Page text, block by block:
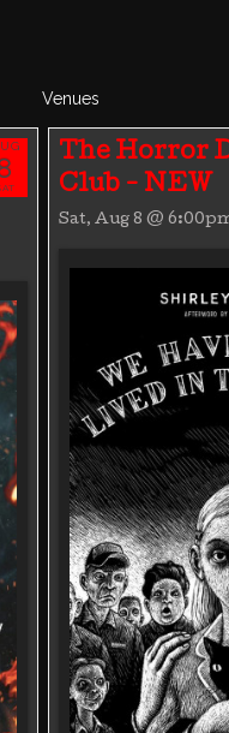
Venues
The Horror
Club - NEW
Sat, Aug 8 @